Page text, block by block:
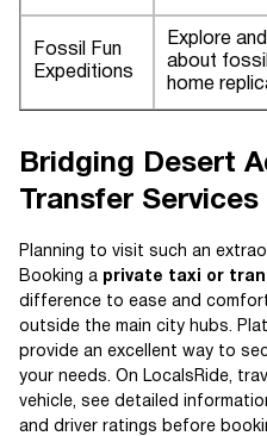
Fossil Fun
Expeditions
Explore
about
home
Bridging Desert
Transfer Services
Planning to visit such an
Booking a private taxi or
difference to ease and
outside the main city hubs.
provide an excellent way to
your needs. On LocalsRide,
vehicle, see detailed
and driver ratings before